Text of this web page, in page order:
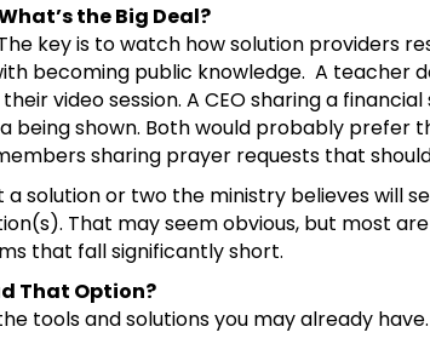
the Big Deal?
key is to watch how solution providers
becoming public knowledge. A teacher
video session. A CEO sharing a
being shown. Both would probably
sharing prayer requests that
solution or two the ministry believes will
That may seem obvious, but most
that fall significantly short.
That Option?
tools and solutions you may already